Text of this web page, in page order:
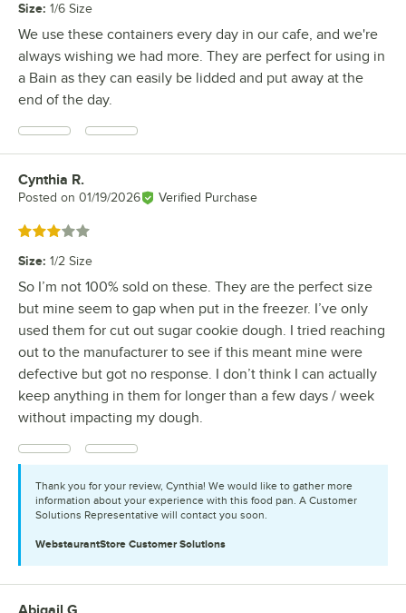
Size: 1/6 Size
We use these containers every day in our cafe, and we're
always wishing we had more. They are perfect for using in
a Bain as they can easily be lidded and put away at the
end of the day.
Review by
Cynthia R.
Posted on 01/19/2026 Verified Purchase
Rated 3 out of 5 stars
Size: 1/2 Size
So I’m not 100% sold on these. They are the perfect size
but mine seem to gap when put in the freezer. I’ve only
used them for cut out sugar cookie dough. I tried reaching
out to the manufacturer to see if this meant mine were
defective but got no response. I don’t think I can actually
keep anything in them for longer than a few days / week
without impacting my dough.
Thank you for your review, Cynthia! We would like to gather more
information about your experience with this food pan. A Customer
Solutions Representative will contact you soon.
WebstaurantStore Customer Solutions